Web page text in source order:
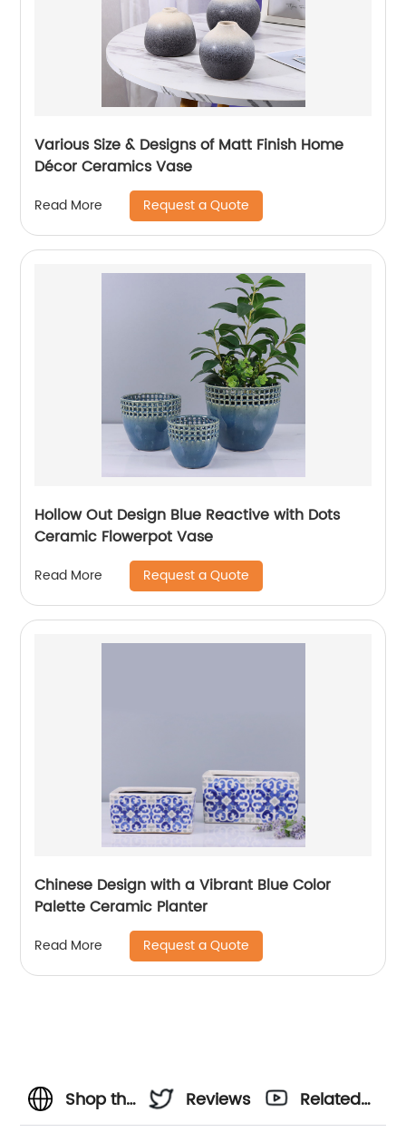
Various Size & Designs of Matt Finish Home
Décor Ceramics Vase
Read More Request a Quote
Hollow Out Design Blue Reactive with Dots
Ceramic Flowerpot Vase
Read More Request a Quote
Chinese Design with a Vibrant Blue Color
Palette Ceramic Planter
Read More Request a Quote
Shop the
Reviews
Related